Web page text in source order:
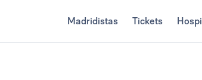
Madridistas Tickets